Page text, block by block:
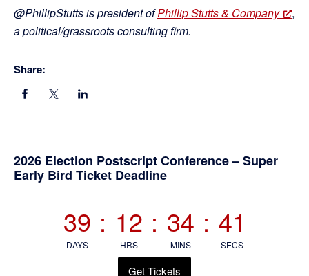
@PhillipStutts is president ofPhillip Stutts & Company
,
a political/grassroots consulting firm.
Share:
Primary
2026 Election Postscript Conference – Super
Early Bird Ticket Deadline
39
DAYS
: 12
HRS
: 34
MINS
: 40
SECS
Get Tickets